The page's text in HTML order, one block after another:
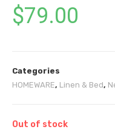
$79.00
Categories
HOMEWARE, Linen & Bed,
Out of stock